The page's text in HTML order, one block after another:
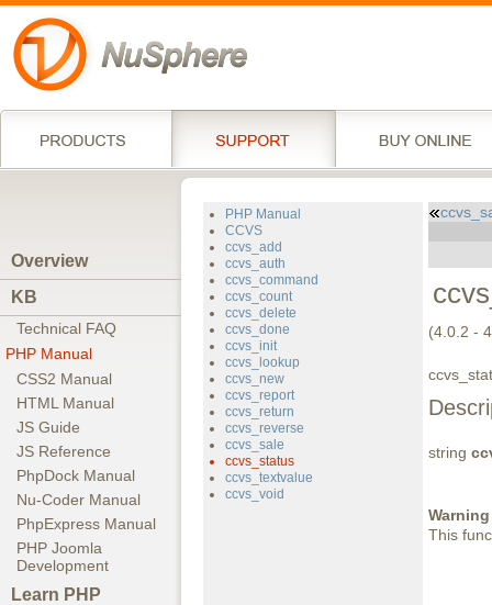
Overview
KB
Technical FAQ
PHP Manual
CSS2 Manual
HTML Manual
JS Guide
JS Reference
PhpDock Manual
Nu-Coder Manual
PhpExpress Manual
PHP Joomla
Development
Learn PHP
PHP Manual
CCVS
ccvs_add
ccvs_auth
ccvs_command
ccvs_count
ccvs_delete
ccvs_done
ccvs_init
ccvs_lookup
ccvs_new
ccvs_report
ccvs_return
ccvs_reverse
ccvs_sale
ccvs_status
ccvs_textvalue
ccvs_void
(4.0.2 -
string
Warning
This